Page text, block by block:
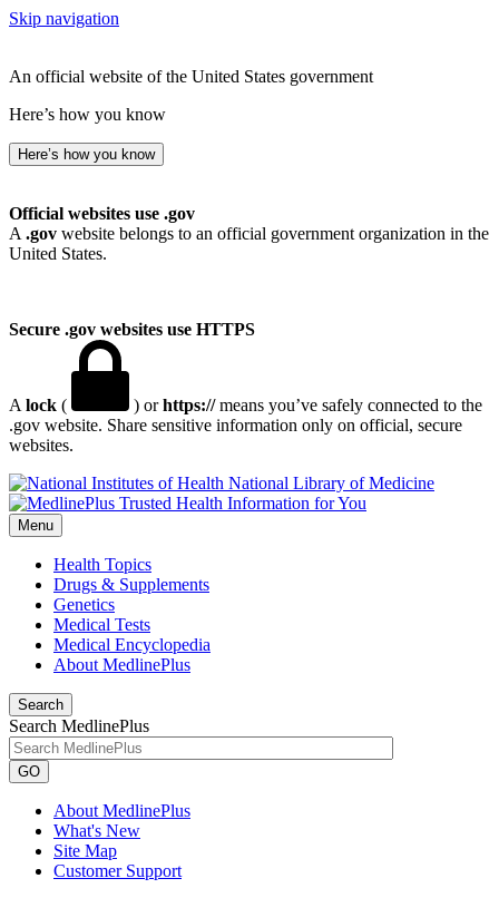
Skip navigation
An official website of the United States government
Here’s how you know
Here’s how you know
Official websites use .gov
A .gov website belongs to an official government organization in the
United States.
Secure .gov websites use HTTPS
A lock ( ) orhttps://means you’ve safely connected to the
.gov website. Share sensitive information only on official, secure
websites.
National Library of Medicine
Menu
Health Topics
Drugs & Supplements
Genetics
Medical Tests
Medical Encyclopedia
About MedlinePlus
Search
Search MedlinePlus
GO
About MedlinePlus
What's New
Site Map
Customer Support